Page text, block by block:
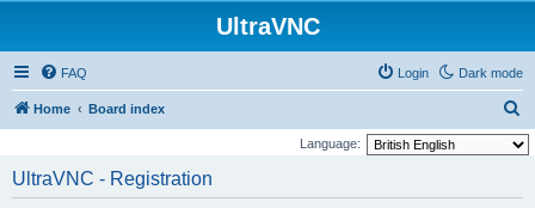
UltraVNC
Dark mode
FAQ Login
Home Board index
e
Language:
UltraVNC - Registration